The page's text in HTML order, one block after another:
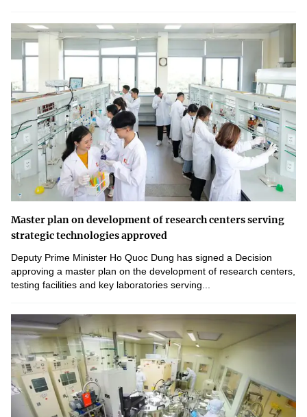
Master plan on development of research centers serving
strategic technologies approved
Deputy Prime Minister Ho Quoc Dung has signed a Decision
approving a master plan on the development of research centers,
testing facilities and key laboratories serving...